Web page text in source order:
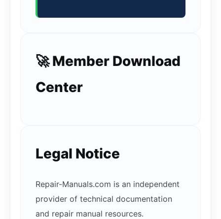
🚀 Member Download
Center
Legal Notice
Repair-Manuals.com is an independent
provider of technical documentation
and repair manual resources.